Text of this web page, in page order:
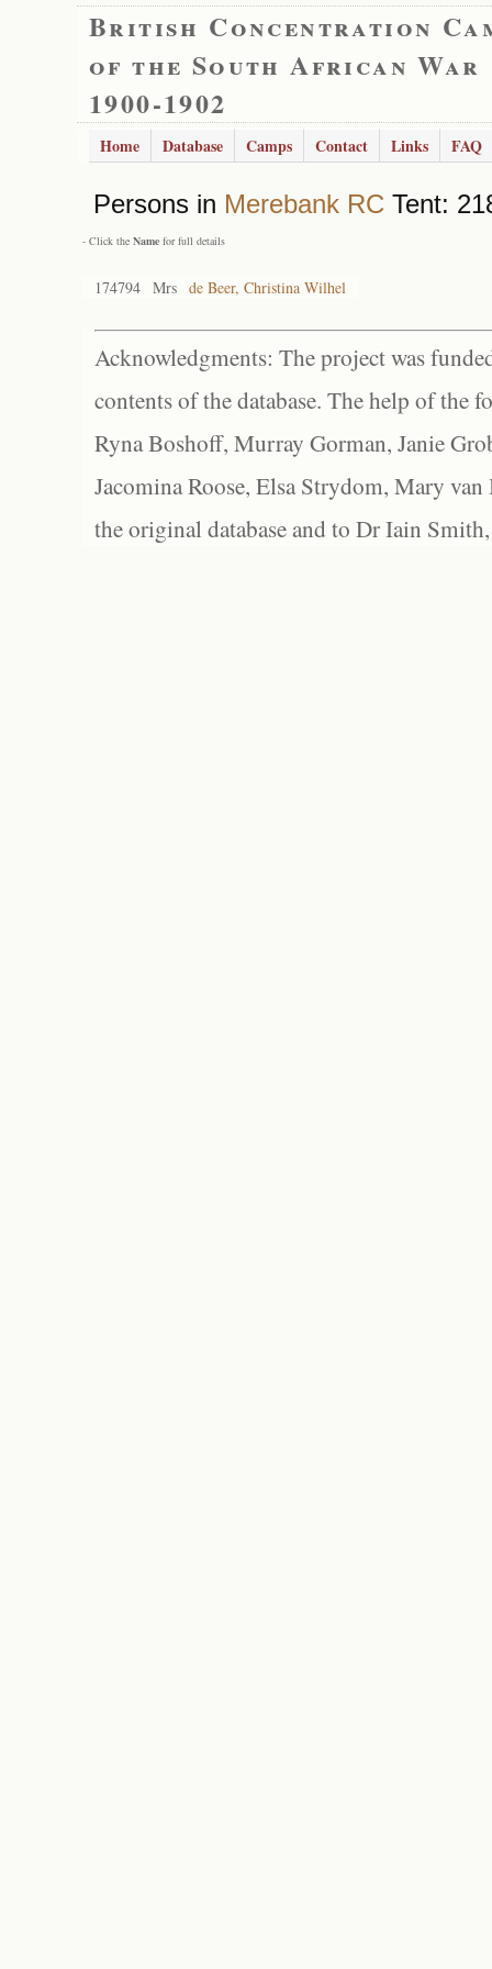
British Concentration
of the South African War
1900-1902
Home Database Camps Contact Links FAQ
Persons in Merebank RC Tent:
- Click the Name for full details
174794 Mrs de Beer, Christina Wilhel
Acknowledgments: The project was
contents of the database. The help of the
Ryna Boshoff, Murray Gorman, Janie
Jacomina Roose, Elsa Strydom, Mary
the original database and to Dr Iain